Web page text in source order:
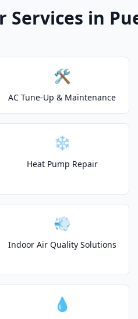
Services in
🛠️
AC Tune-Up & Maintenance
❄️
Heat Pump Repair
💨
Indoor Air Quality Solutions
💧